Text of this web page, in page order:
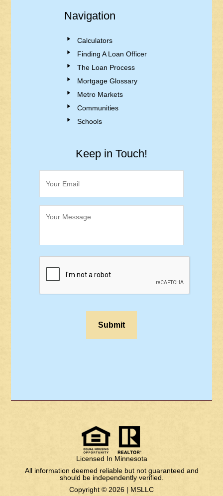
Navigation
Calculators
Finding A Loan Officer
The Loan Process
Mortgage Glossary
Metro Markets
Communities
Schools
Keep in Touch!
Licensed In Minnesota
All information deemed reliable but not guaranteed and
should be independently verified.
Copyright © 2026 | MSLLC